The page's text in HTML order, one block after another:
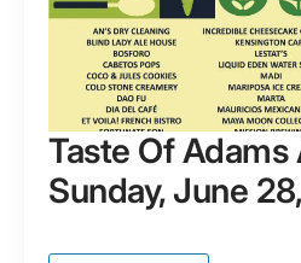
Taste Of Adams
Sunday, June